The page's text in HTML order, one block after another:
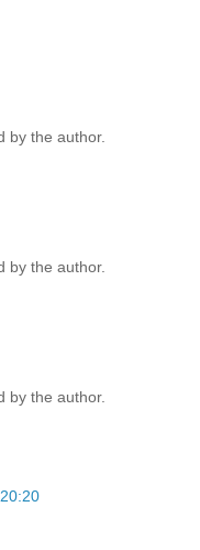
by the author.
by the author.
by the author.